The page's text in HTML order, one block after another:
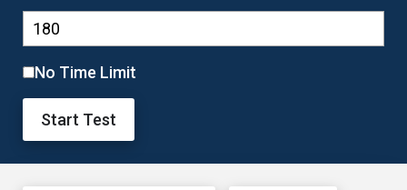
No Time Limit
Start Test